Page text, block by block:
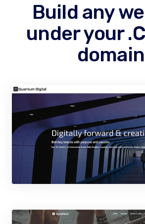
Build any
under your
domain